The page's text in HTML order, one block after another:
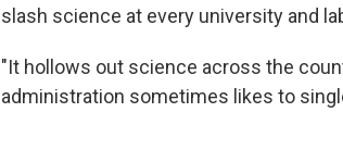
slash science at every university and
"It hollows out science across the
administration sometimes likes to